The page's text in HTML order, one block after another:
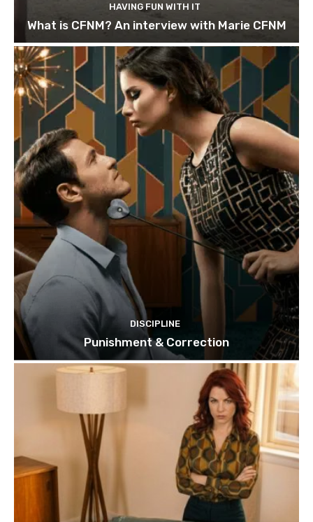
HAVING FUN WITH IT
What is CFNM? An interview with Marie CFNM
DISCIPLINE
Punishment & Correction